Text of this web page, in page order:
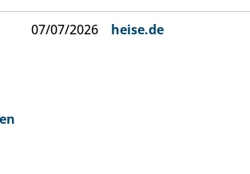
07/07/2026 heise.de